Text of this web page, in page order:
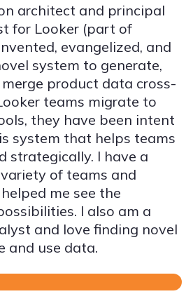
architect and principal
for Looker (part of
evangelized, and
system to generate,
product data cross-
teams migrate to
they have been intent
system that helps teams
strategically. I have a
of teams and
me see the
I also am a
and love finding novel
and use data.